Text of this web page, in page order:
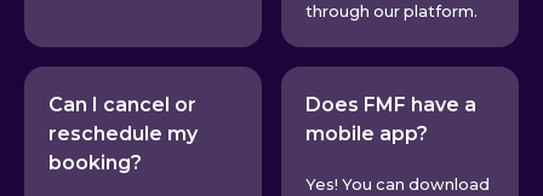
through our platform.
Can I cancel or
reschedule my
booking?
Does FMF have a
mobile app?
Yes! You can download